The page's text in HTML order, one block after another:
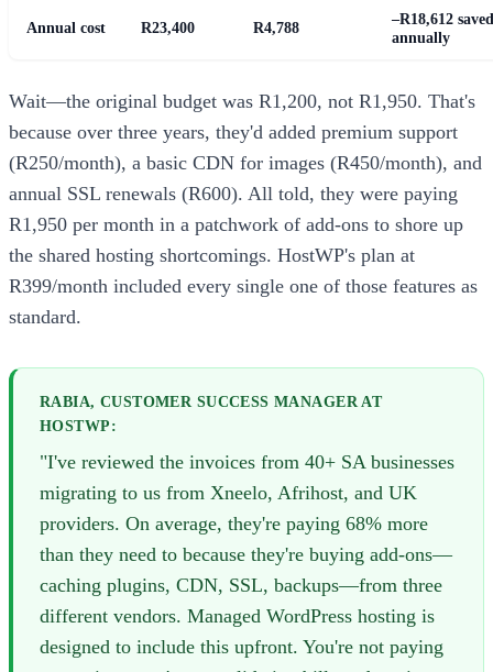
Annual cost R23,400 R4,788
–R18,612 saved
annually
Wait—the original budget was R1,200, not R1,950. That's
because over three years, they'd added premium support
(R250/month), a basic CDN for images (R450/month), and
annual SSL renewals (R600). All told, they were paying
R1,950 per month in a patchwork of add-ons to shore up
the shared hosting shortcomings. HostWP's plan at
R399/month included every single one of those features as
standard.
RABIA, CUSTOMER SUCCESS MANAGER AT
HOSTWP:
"I've reviewed the invoices from 40+ SA businesses
migrating to us from Xneelo, Afrihost, and UK
providers. On average, they're paying 68% more
than they need to because they're buying add-ons—
caching plugins, CDN, SSL, backups—from three
different vendors. Managed WordPress hosting is
designed to include this upfront. You're not paying